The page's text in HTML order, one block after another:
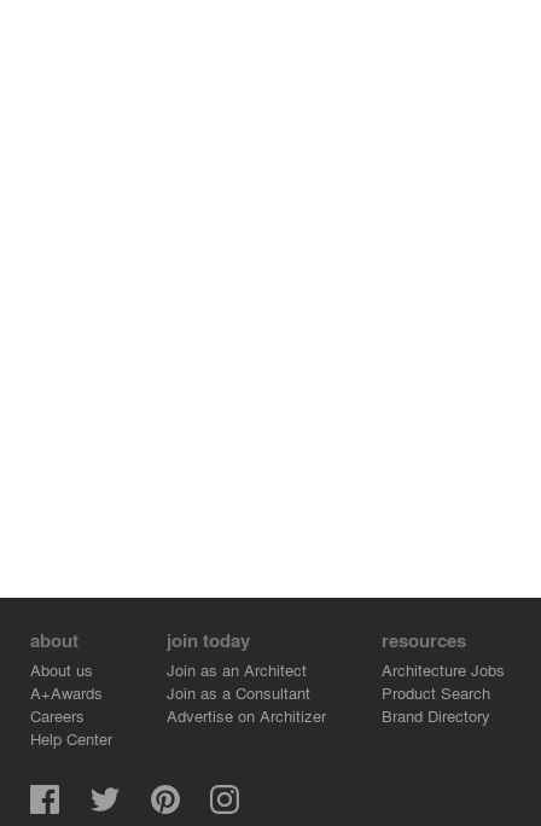
about
About us
A+Awards
Careers
Help Center
join today
Join as an Architect
Join as a Consultant
Advertise on Architizer
resources
Architecture Jobs
Product Search
Brand Directory